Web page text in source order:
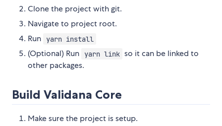
Clone the project with git.
Navigate to project root.
Run
yarn install
(Optional) Run yarn link so it can be linked to
other packages.
Build Validana Core
Make sure the project is setup.